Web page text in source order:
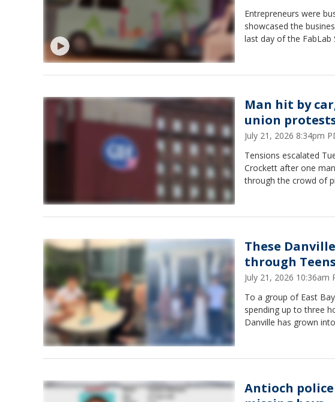
Entrepreneurs were
showcased the
last day of the FabLab
Man hit by
union
July 21, 2026 8:34pm
Tensions escalated
Crockett after one
through the crowd of
These
through
July 21, 2026 10:36am
To a group of East
spending up to three
Danville has grown
Antioch